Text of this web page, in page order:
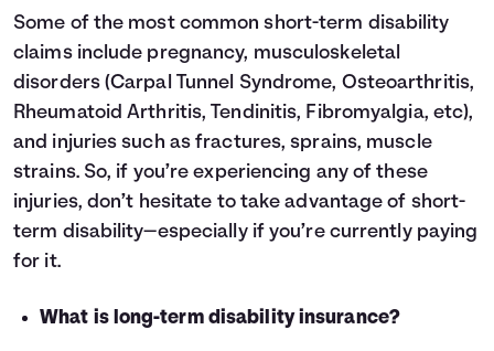
Some of the most common short-term disability
claims include pregnancy, musculoskeletal
disorders (Carpal Tunnel Syndrome, Osteoarthritis,
Rheumatoid Arthritis, Tendinitis, Fibromyalgia, etc),
and injuries such as fractures, sprains, muscle
strains. So, if you’re experiencing any of these
injuries, don’t hesitate to take advantage of short-
term disability—especially if you’re currently paying
for it.
What is long-term disability insurance?